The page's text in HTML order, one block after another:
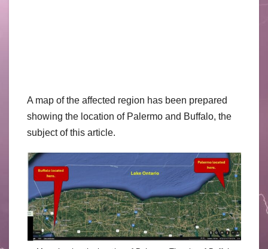
A map of the affected region has been prepared
showing the location of Palermo and Buffalo, the
subject of this article.